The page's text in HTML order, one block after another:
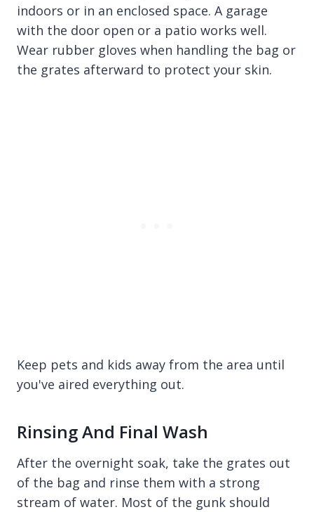
indoors or in an enclosed space. A garage
with the door open or a patio works well.
Wear rubber gloves when handling the bag or
the grates afterward to protect your skin.
Keep pets and kids away from the area until
you've aired everything out.
Rinsing And Final Wash
After the overnight soak, take the grates out
of the bag and rinse them with a strong
stream of water. Most of the gunk should